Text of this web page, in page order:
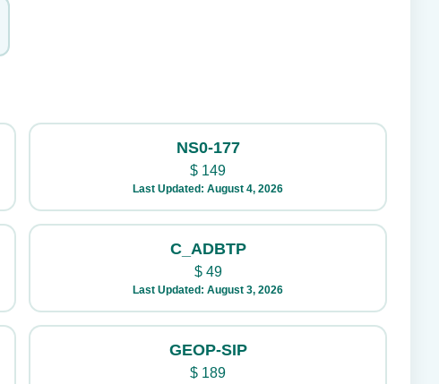
NS0-177
$ 149
Last Updated: August 4, 2026
C_ADBTP
$49
Last Updated: August 3, 2026
GEOP-SIP
$ 189